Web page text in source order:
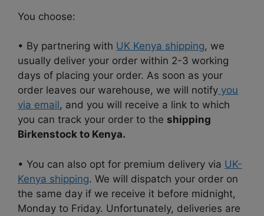
You choose:
• By partnering with UK Kenya shipping, we
usually deliver your order within 2-3 working
days of placing your order. As soon as your
order leaves our warehouse, we will notify you
via email, and you will receive a link to which
you can track your order to the shipping
Birkenstock to Kenya.
• You can also opt for premium delivery via UK-
Kenya shipping. We will dispatch your order on
the same day if we receive it before midnight,
Monday to Friday. Unfortunately, deliveries are